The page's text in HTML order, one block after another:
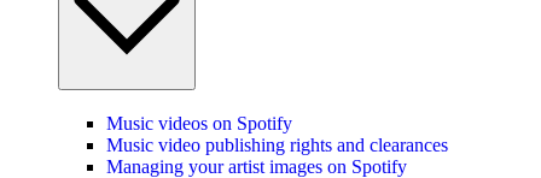
Music videos on Spotify
Music video publishing rights and clearances
Managing your artist images on Spotify